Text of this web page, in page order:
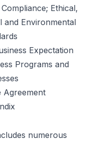
Ethical,
and Environmental
Expectation
Programs and
Agreement
numerous